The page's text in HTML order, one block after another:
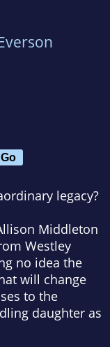
legacy?
Middleton
Westley
no idea the
will change
to the
daughter as